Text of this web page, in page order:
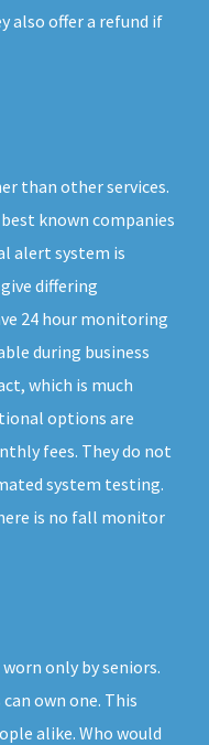
also offer a refund if
than other services.
known companies
alert system is
differing
24 hour monitoring
during business
which is much
options are
fees. They do not
system testing.
is no fall monitor
only by seniors.
own one. This
alike. Who would